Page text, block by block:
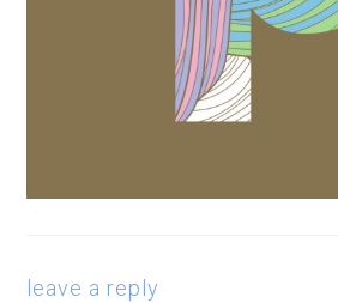
leave a reply